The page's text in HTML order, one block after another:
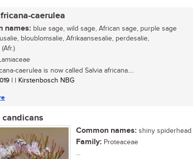
caerulea
names: blue sage, wild sage, African sage, purple sage
bloublomsalie, Afrikaansesalie, perdesalie,
caerulea is now called Salvia africana....
| | Kirstenbosch NBG
candicans
Common names: shiny spiderhead
Family: Proteaceae
...